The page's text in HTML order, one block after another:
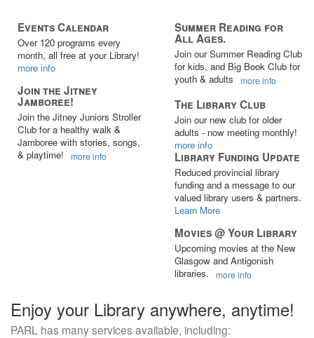
Events Calendar
Over 120 programs every
month, all free at your Library!
more info
Join the Jitney
Jamboree!
Join the Jitney Juniors Stroller
Club for a healthy walk &
Jamboree with stories, songs,
& playtime!
more info
Summer Reading for
All Ages.
Join our Summer Reading Club
for kids, and Big Book Club for
youth & adults
more info
The Library Club
Join our new club for older
adults - now meeting monthly!
more info
Library Funding Update
Reduced provincial library
funding and a message to our
valued library users & partners.
Learn More
Movies @ Your Library
Upcoming movies at the New
Glasgow and Antigonish
libraries.
more info
Enjoy your Library anywhere, anytime!
PARL has many services available, including: